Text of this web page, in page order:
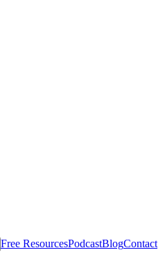
Free ResourcesPodcastBlogContact